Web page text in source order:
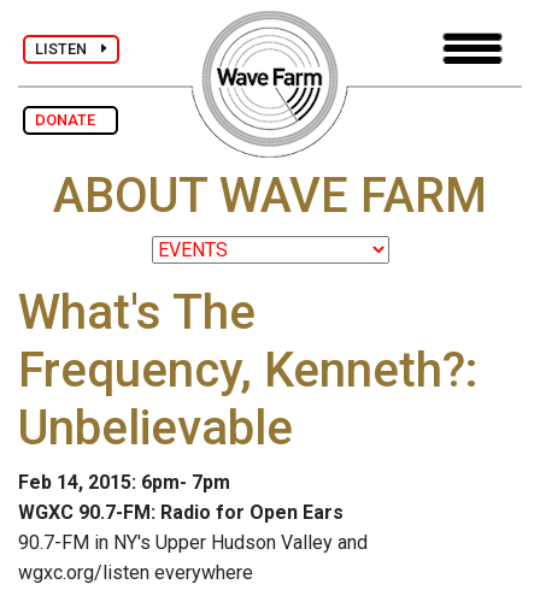
LISTEN
DONATE
ABOUT WAVE FARM
What's The
Frequency, Kenneth?:
Unbelievable
Feb 14, 2015: 6pm- 7pm
WGXC 90.7-FM: Radio for Open Ears
90.7-FM in NY's Upper Hudson Valley and
wgxc.org/listen everywhere